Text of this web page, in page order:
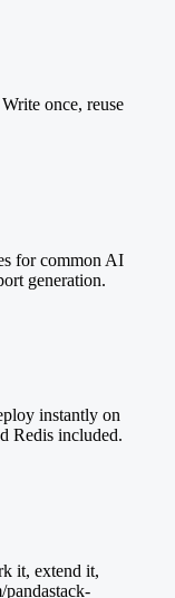
once, reuse
for common AI
generation.
instantly on
Redis included.
it, extend it,